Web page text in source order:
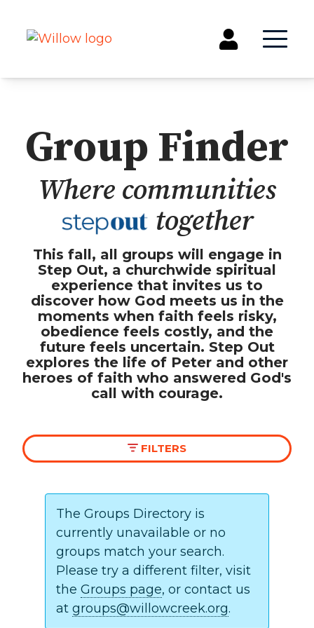
Events
Groups
Kids & Students
Willow Kids
Junior High Ministry
High School Ministry
Disability & Inclusion
Camp Paradise
Baptism
Concerts
Make a Difference
Global Outreach
Work at Willow
Get Help
Tangible Resources
Care Center
Pastoral Support
Prayer Support
Mental Health Resources
Group Finder
Where communities
together
This fall, all groups will engage in
Step Out, a churchwide spiritual
experience that invites us to
discover how God meets us in the
moments when faith feels risky,
obedience feels costly, and the
future feels uncertain. Step Out
explores the life of Peter and other
heroes of faith who answered God's
call with courage.
FILTERS
CAMPUS
All Campuses
Crystal Lake
The Groups Directory is
currently unavailable or no
groups match your search.
Please try a different filter, visit
the Groups page, or contact us
at groups@willowcreek.org.